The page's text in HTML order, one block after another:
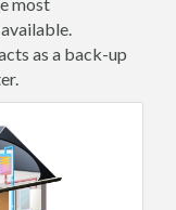
as a back-up